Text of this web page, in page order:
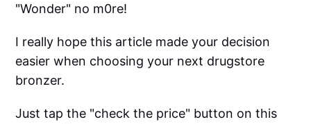
"Wonder" no m0re!
I really hope this article made your decision
easier when choosing your next drugstore
bronzer.
Just tap the "check the price" button on this